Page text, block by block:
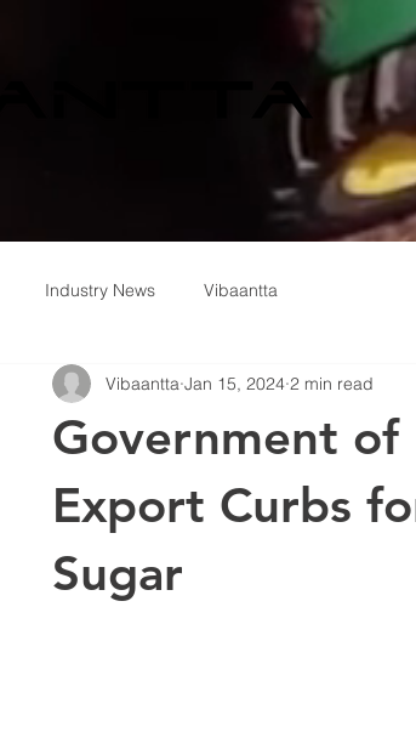
Industry News Vibaantta
Government of
Export Curbs
Sugar
Vibaantta Jan 15, 2024 2 min read